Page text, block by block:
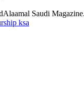
Saudi
ksa